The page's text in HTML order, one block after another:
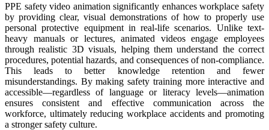
PPE safety video animation significantly enhances workplace safety
by providing clear, visual demonstrations of how to properly use
personal protective equipment in real-life scenarios. Unlike text-
heavy manuals or lectures, animated videos engage employees
through realistic 3D visuals, helping them understand the correct
procedures, potential hazards, and consequences of non-compliance.
This leads to better knowledge retention and fewer
misunderstandings. By making safety training more interactive and
accessible—regardless of language or literacy levels—animation
ensures consistent and effective communication across the
workforce, ultimately reducing workplace accidents and promoting
a stronger safety culture.